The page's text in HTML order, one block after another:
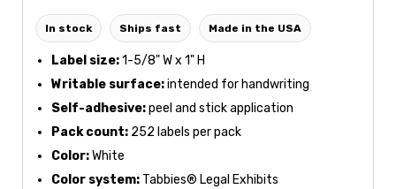
In stock Ships fast Made in the USA
Label size:1-5/8" W x 1" H
Writable surface:intended for handwriting
Self-adhesive:peel and stick application
Pack count: 252 labels per pack
Color:White
Color system: Tabbies® Legal Exhibits